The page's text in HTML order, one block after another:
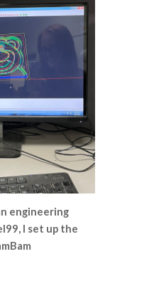
engineering
I set up the